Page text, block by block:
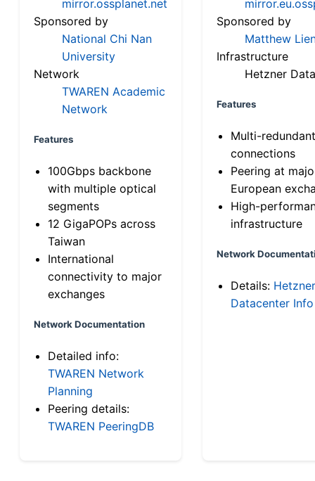
mirror.ossplanet.net
Sponsored by
National Chi Nan
University
Network
TWAREN Academic
Network
Features
100Gbps backbone
with multiple optical
segments
12 GigaPOPs across
Taiwan
International
connectivity to major
exchanges
Network Documentation
Detailed info:
TWAREN Network
Planning
Peering details:
TWAREN PeeringDB
Sponsored by
Matthew
Infrastructure
Hetzner
Features
Multi-
connections
Peering at
European
High-
infrastructure
Network
Details: Hetzner
Datacenter Info